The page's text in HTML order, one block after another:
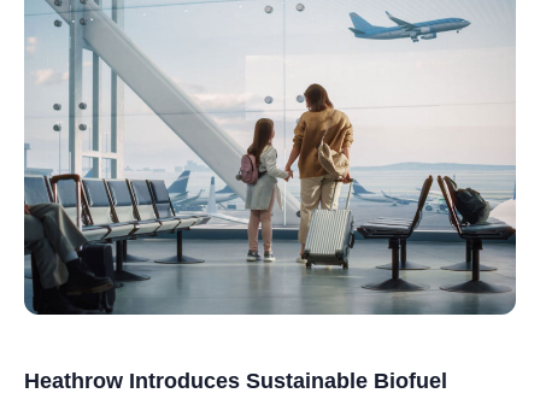
Heathrow Introduces Sustainable Biofuel